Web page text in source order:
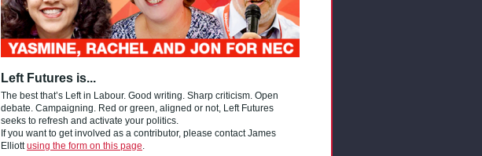
Left Futures is...
The best that’s Left in Labour. Good writing. Sharp criticism. Open
debate. Campaigning. Red or green, aligned or not, Left Futures
seeks to refresh and activate your politics.
If you want to get involved as a contributor, please contact James
Elliottusing the form on this page